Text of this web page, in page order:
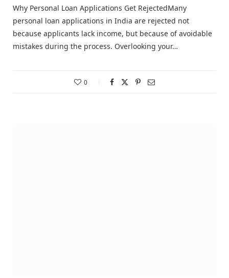
Why Personal Loan Applications Get RejectedMany
personal loan applications in India are rejected not
because applicants lack income, but because of avoidable
mistakes during the process. Overlooking your…
0